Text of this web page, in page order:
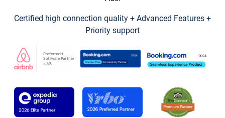
Certified high connection quality + Advanced Features +
Priority support